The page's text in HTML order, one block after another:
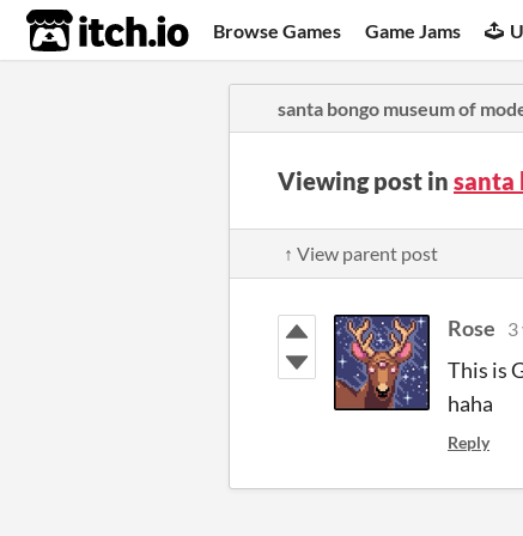
itch.io Browse Games Game Jams
santa bongo museum of
Viewing post in santa
↑ View parent post
Rose 3
This is
haha
Reply